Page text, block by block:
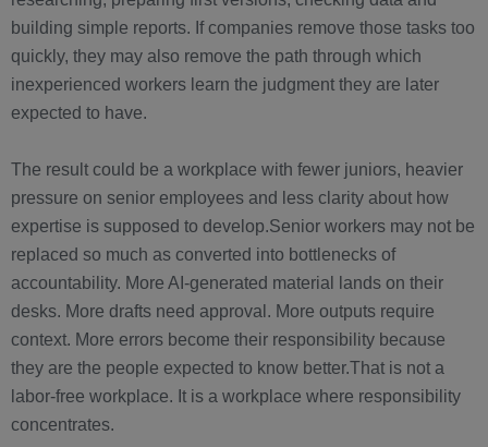
building simple reports. If companies remove those tasks too
quickly, they may also remove the path through which
inexperienced workers learn the judgment they are later
expected to have.
The result could be a workplace with fewer juniors, heavier
pressure on senior employees and less clarity about how
expertise is supposed to develop.Senior workers may not be
replaced so much as converted into bottlenecks of
accountability. More AI-generated material lands on their
desks. More drafts need approval. More outputs require
context. More errors become their responsibility because
they are the people expected to know better.That is not a
labor-free workplace. It is a workplace where responsibility
concentrates.